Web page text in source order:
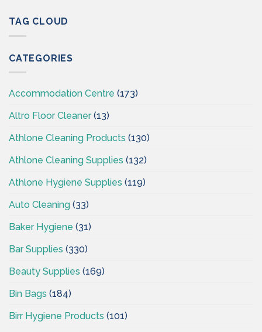
TAG CLOUD
CATEGORIES
Accommodation Centre (173)
Altro Floor Cleaner(13)
Athlone Cleaning Products (130)
Athlone Cleaning Supplies (132)
Athlone Hygiene Supplies (119)
Auto Cleaning (33)
Baker Hygiene (31)
Bar Supplies (330)
Beauty Supplies (169)
Bin Bags (184)
Birr Hygiene Products (101)